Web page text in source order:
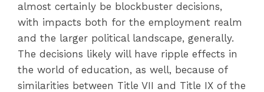
almost certainly be blockbuster decisions,
with impacts both for the employment realm
and the larger political landscape, generally.
The decisions likely will have ripple effects in
the world of education, as well, because of
similarities between Title VII and Title IX of the